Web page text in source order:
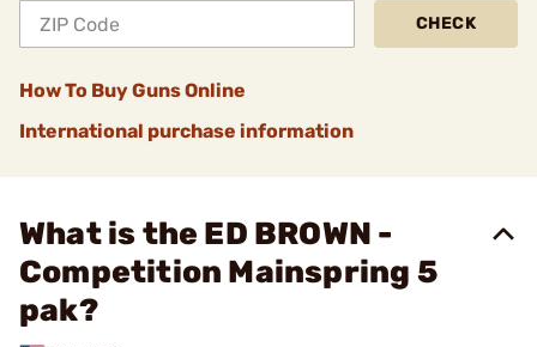
CHECK
How To Buy Guns Online
International purchase information
What is the ED BROWN -
Competition Mainspring 5
pak?